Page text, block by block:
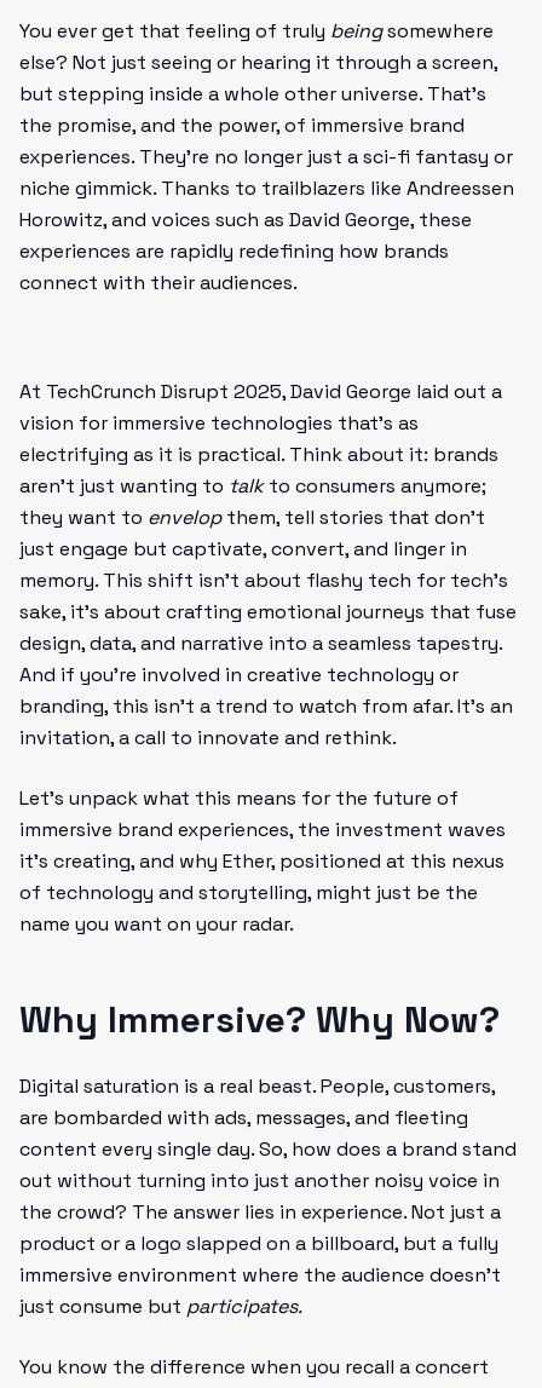
You ever get that feeling of truly beingsomewhere
else? Not just seeing or hearing it through a screen,
but stepping inside a whole other universe. That’s
the promise, and the power, of immersive brand
experiences. They’re no longer just a sci-fi fantasy or
niche gimmick. Thanks to trailblazers like Andreessen
Horowitz, and voices such as David George, these
experiences are rapidly redefining how brands
connect with their audiences.
At TechCrunch Disrupt 2025, David George laid out a
vision for immersive technologies that’s as
electrifying as it is practical. Think about it: brands
aren’t just wanting to talkto consumers anymore;
they want to envelopthem, tell stories that don’t
just engage but captivate, convert, and linger in
memory. This shift isn’t about flashy tech for tech’s
sake, it’s about crafting emotional journeys that fuse
design, data, and narrative into a seamless tapestry.
And if you’re involved in creative technology or
branding, this isn’t a trend to watch from afar. It’s an
invitation, a call to innovate and rethink.
Let’s unpack what this means for the future of
immersive brand experiences, the investment waves
it’s creating, and why Ether, positioned at this nexus
of technology and storytelling, might just be the
name you want on your radar.
Why Immersive? Why Now?
Digital saturation is a real beast. People, customers,
are bombarded with ads, messages, and fleeting
content every single day. So, how does a brand stand
out without turning into just another noisy voice in
the crowd? The answer lies in experience. Not just a
product or a logo slapped on a billboard, but a fully
immersive environment where the audience doesn’t
just consume but participates.
You know the difference when you recall a concert